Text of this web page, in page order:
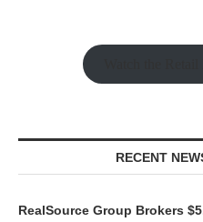
RECENT
RealSource Group Brokers